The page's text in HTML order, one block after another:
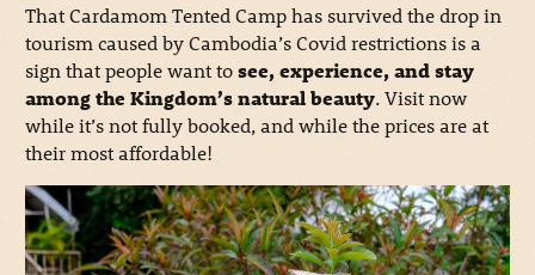
That Cardamom Tented Camp has survived the drop in
tourism caused by Cambodia’s Covid restrictions is a
sign that people want tosee, experience, and stay
among the Kingdom’s natural beauty. Visit now
while it’s not fully booked, and while the prices are at
their most affordable!